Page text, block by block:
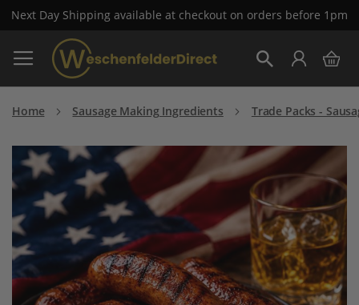
Next Day Shipping available at checkout on orders before 1pm
Skip
to
Content
My
Home Sausage Making Ingredients Trade Packs -
Skip
the
end
of
the
images
gallery